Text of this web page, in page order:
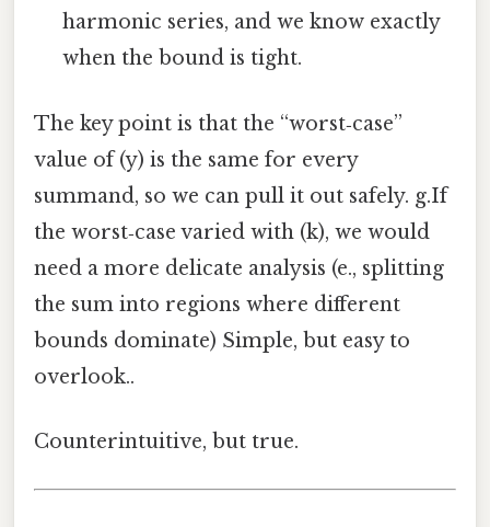
harmonic series, and we know exactly
when the bound is tight.
The key point is that the “worst‑case”
value of (y) is the same for every
summand, so we can pull it out safely. g.If
the worst‑case varied with (k), we would
need a more delicate analysis (e., splitting
the sum into regions where different
bounds dominate) Simple, but easy to
overlook..
Counterintuitive, but true.